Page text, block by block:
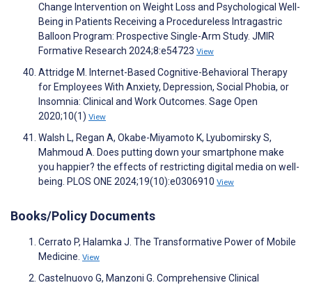
Change Intervention on Weight Loss and Psychological Well-
Being in Patients Receiving a Procedureless Intragastric
Balloon Program: Prospective Single-Arm Study. JMIR
Formative Research 2024;8:e54723 View
Attridge M. Internet-Based Cognitive-Behavioral Therapy
for Employees With Anxiety, Depression, Social Phobia, or
Insomnia: Clinical and Work Outcomes. Sage Open
2020;10(1) View
Walsh L, Regan A, Okabe-Miyamoto K, Lyubomirsky S,
Mahmoud A. Does putting down your smartphone make
you happier? the effects of restricting digital media on well-
being. PLOS ONE 2024;19(10):e0306910 View
Books/Policy Documents
Cerrato P, Halamka J. The Transformative Power of Mobile
Medicine. View
Castelnuovo G, Manzoni G. Comprehensive Clinical